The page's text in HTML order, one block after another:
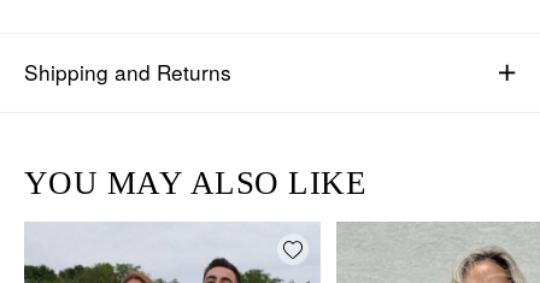
Shipping and Returns
YOU MAY ALSO LIKE
Add wishlist